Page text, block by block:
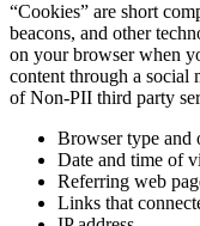
“Cookies” are short
beacons, and other
on your browser when
content through a social
of Non-PII third party
Browser type and
Date and time of
Referring web
Links that